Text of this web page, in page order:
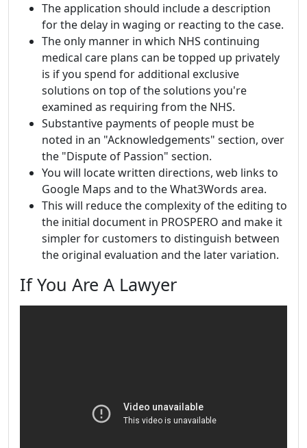
The application should include a description
for the delay in waging or reacting to the case.
The only manner in which NHS continuing
medical care plans can be topped up privately
is if you spend for additional exclusive
solutions on top of the solutions you're
examined as requiring from the NHS.
Substantive payments of people must be
noted in an "Acknowledgements" section, over
the "Dispute of Passion" section.
You will locate written directions, web links to
Google Maps and to the What3Words area.
This will reduce the complexity of the editing to
the initial document in PROSPERO and make it
simpler for customers to distinguish between
the original evaluation and the later variation.
If You Are A Lawyer